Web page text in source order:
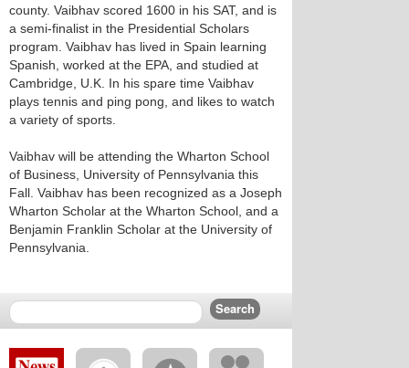
county. Vaibhav scored 1600 in his SAT, and is
a semi-finalist in the Presidential Scholars
program. Vaibhav has lived in Spain learning
Spanish, worked at the EPA, and studied at
Cambridge, U.K. In his spare time Vaibhav
plays tennis and ping pong, and likes to watch
a variety of sports.
Vaibhav will be attending the Wharton School
of Business, University of Pennsylvania this
Fall. Vaibhav has been recognized as a Joseph
Wharton Scholar at the Wharton School, and a
Benjamin Franklin Scholar at the University of
Pennsylvania.